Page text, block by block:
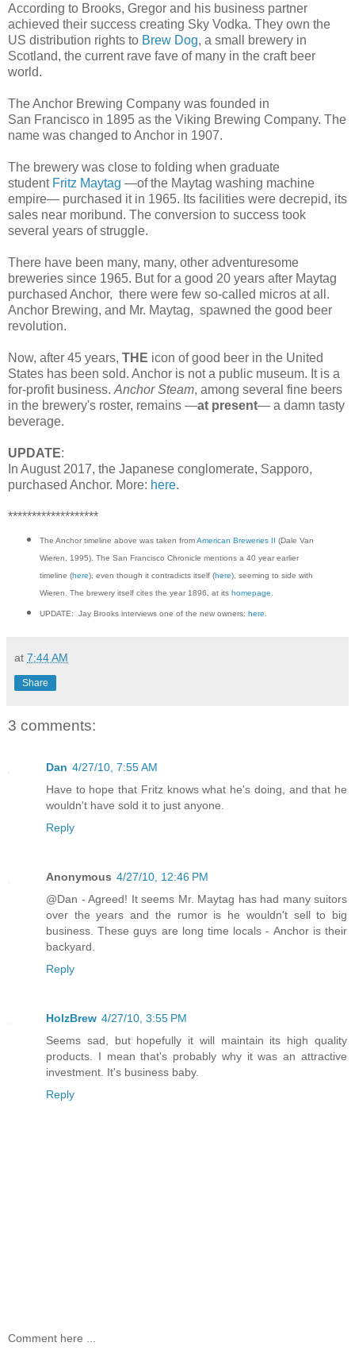
According to Brooks, Gregor and his business partner
achieved their success creating Sky Vodka. They own the
US distribution rights to Brew Dog, a small brewery in
Scotland, the current rave fave of many in the craft beer
world.
The Anchor Brewing Company was founded in
San Francisco in 1895 as the Viking Brewing Company. The
name was changed to Anchor in 1907.
The brewery was close to folding when graduate
student Fritz Maytag —of the Maytag washing machine
empire— purchased it in 1965. Its facilities were decrepid, its
sales near moribund. The conversion to success took
several years of struggle.
There have been many, many, other adventuresome
breweries since 1965. But for a good 20 years after Maytag
purchased Anchor, there were few so-called micros at all.
Anchor Brewing, and Mr. Maytag, spawned the good beer
revolution.
Now, after 45 years, THE icon of good beer in the United
States has been sold. Anchor is not a public museum. It is a
for-profit business. Anchor Steam, among several fine beers
in the brewery's roster, remains —at present— a damn tasty
beverage.
UPDATE:
In August 2017, the Japanese conglomerate, Sapporo,
purchased Anchor. More: here.
*******************
The Anchor timeline above was taken fromAmerican Breweries II
(Dale Van
Wieren, 1995). The San Francisco Chronicle mentions a 40 year earlier
timeline (here), even though it contradicts itself (here), seeming to side with
Wieren. The brewery itself cites the year 1896, at its homepage.
UPDATE: Jay Brooks interviews one of the new owners: here.
at 7:44 AM
Share
3 comments:
Dan 4/27/10, 7:55 AM
Have to hope that Fritz knows what he's doing, and that he
wouldn't have sold it to just anyone.
Reply
Anonymous 4/27/10, 12:46 PM
@Dan - Agreed! It seems Mr. Maytag has had many suitors
over the years and the rumor is he wouldn't sell to big
business. These guys are long time locals - Anchor is their
backyard.
Reply
HolzBrew 4/27/10, 3:55 PM
Seems sad, but hopefully it will maintain its high quality
products. I mean that's probably why it was an attractive
investment. It's business baby.
Reply
Comment here ...